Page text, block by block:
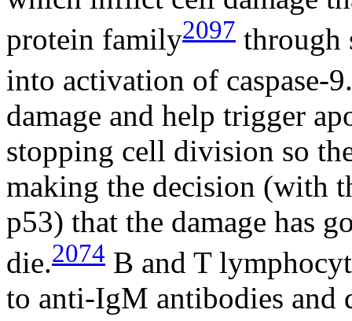
protein family2097 through
into activation of caspase-9.
damage and help trigger
stopping cell division so
making the decision (with
p53) that the damage has
die.2074 B and T
to anti-IgM antibodies and